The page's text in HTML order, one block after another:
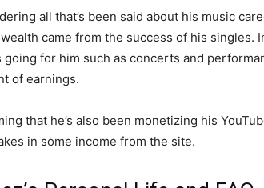
all that’s been said about his music
came from the success of his singles.
going for him such as concerts and
of earnings.
that he’s also been monetizing his
in some income from the site.